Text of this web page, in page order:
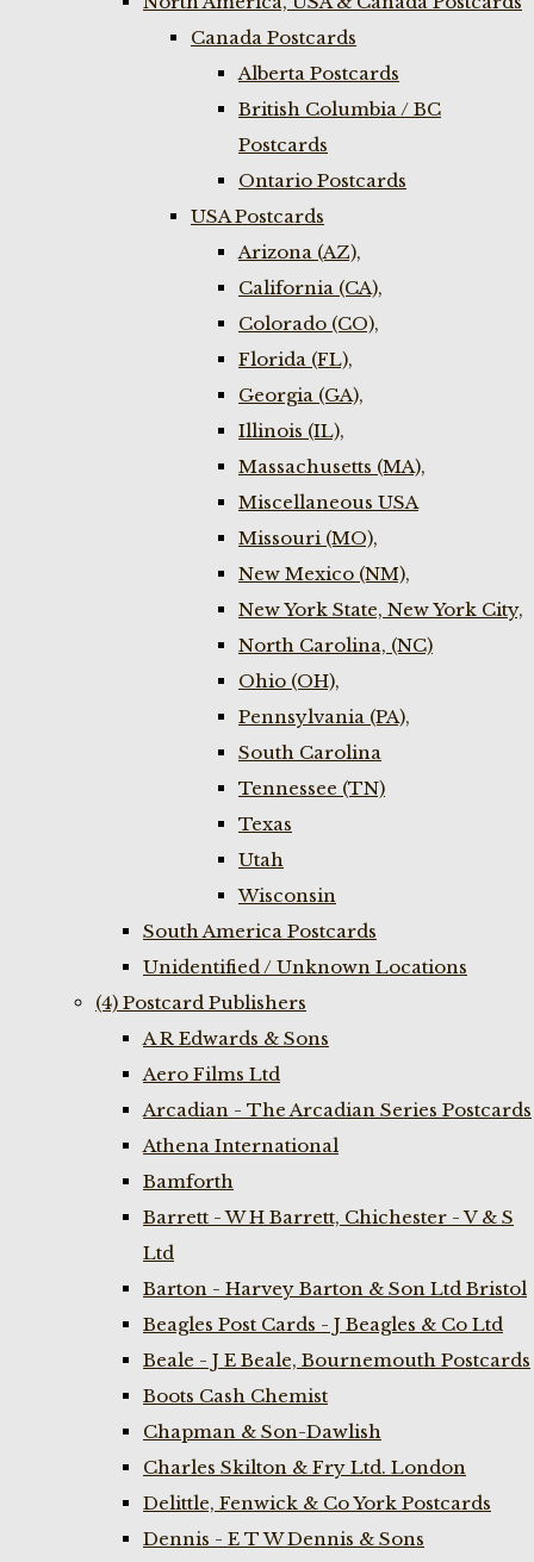
Canada Postcards
Alberta Postcards
British Columbia / BC
Postcards
Ontario Postcards
USA Postcards
Arizona (AZ),
California (CA),
Colorado (CO),
Florida (FL),
Georgia (GA),
Illinois (IL),
Massachusetts (MA),
Miscellaneous USA
Missouri (MO),
New Mexico (NM),
New York State, New York City,
North Carolina, (NC)
Ohio (OH),
Pennsylvania (PA),
South Carolina
Tennessee (TN)
Texas
Utah
Wisconsin
South America Postcards
Unidentified / Unknown Locations
(4) Postcard Publishers
A R Edwards & Sons
Aero Films Ltd
Arcadian - The Arcadian Series Postcards
Athena International
Bamforth
Barrett - W H Barrett, Chichester - V & S
Ltd
Barton - Harvey Barton & Son Ltd Bristol
Beagles Post Cards - J Beagles & Co Ltd
Beale - J E Beale, Bournemouth Postcards
Boots Cash Chemist
Chapman & Son-Dawlish
Charles Skilton & Fry Ltd. London
Delittle, Fenwick & Co York Postcards
Dennis - E T W Dennis & Sons